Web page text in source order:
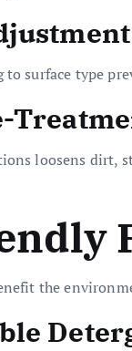
surface type
loosens dirt,
the